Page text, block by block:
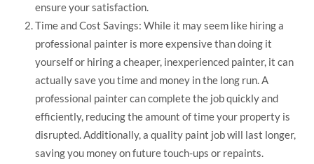
ensure your satisfaction.
Time and Cost Savings: While it may seem like hiring a
professional painter is more expensive than doing it
yourself or hiring a cheaper, inexperienced painter, it can
actually save you time and money in the long run. A
professional painter can complete the job quickly and
efficiently, reducing the amount of time your property is
disrupted. Additionally, a quality paint job will last longer,
saving you money on future touch-ups or repaints.